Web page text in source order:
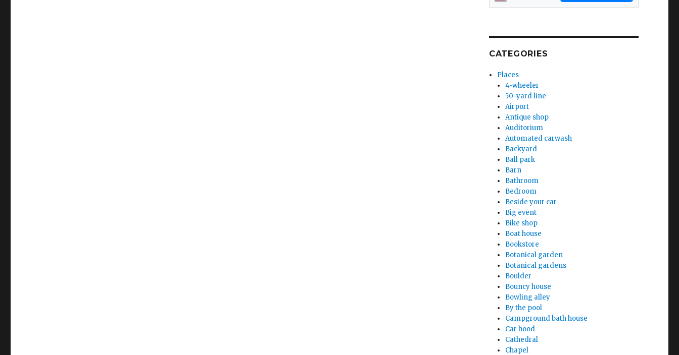
CATEGORIES
Places
4-wheeler
50-yard line
Airport
Antique shop
Auditorium
Automated carwash
Backyard
Ball park
Barn
Bathroom
Bedroom
Beside your car
Big event
Bike shop
Boat house
Bookstore
Botanical garden
Botanical gardens
Boulder
Bouncy house
Bowling alley
By the pool
Campground bath house
Car hood
Cathedral
Chapel